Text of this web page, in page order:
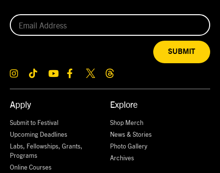
Apply
Submit to Festival
Upcoming Deadlines
Labs, Fellowships, Grants,
Programs
Online Courses
Explore
Shop Merch
News & Stories
Photo Gallery
Archives
SUBMIT